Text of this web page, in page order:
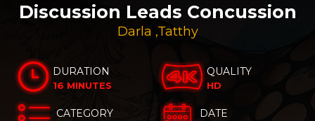
Discussion Leads Concussion
Darla ,Tatthy
DURATION
16 MINUTES
QUALITY
HD
CATEGORY DATE